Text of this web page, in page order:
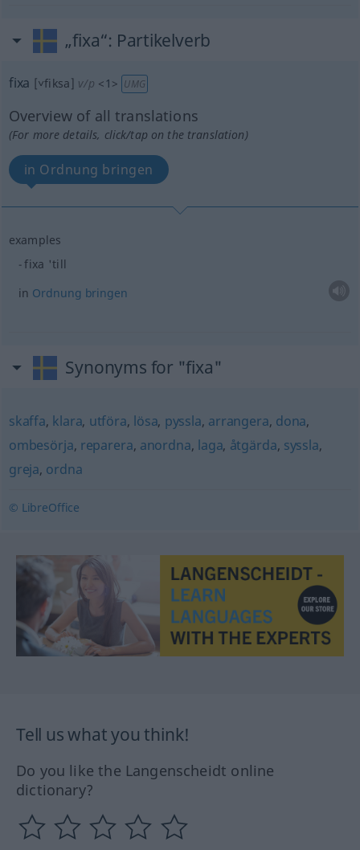
„fixa“: Partikelverb
fixa [˅fiksa] v/p < 1 > UMG
Overview of all translations
(For more details, click/tap on the translation)
in Ordnung bringen
examples
fixa 'till
in Ordnung bringen
Synonyms for "fixa"
skaffa, klara, utföra, lösa, pyssla, arrangera, dona,
ombesörja, reparera, anordna, laga, åtgärda, syssla,
greja, ordna
© LibreOffice
Tell us what you think!
Do you like the Langenscheidt online
dictionary?